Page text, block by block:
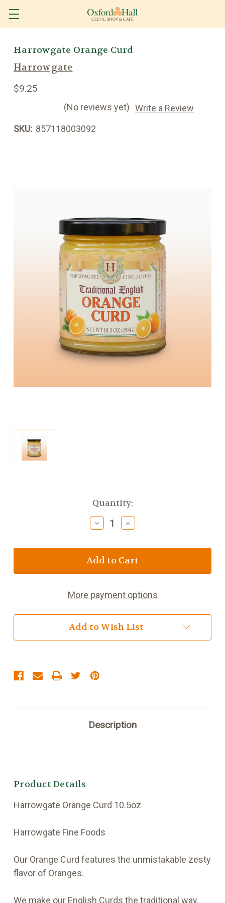
Harrowgate Orange Curd
Harrowgate
$9.25
(No reviews yet) Write a Review
SKU: 857118003092
Quantity:
Decrease
Quantity
Harrowgate
Orange
Increase
Quantity
Harrowgate
Orange
More payment options
Add to Wish List
Description
Product Details
Harrowgate Orange Curd 10.5oz
Harrowgate Fine Foods
Our Orange Curd features the unmistakable zesty
flavor of Oranges.
We make our English Curds the traditional way,